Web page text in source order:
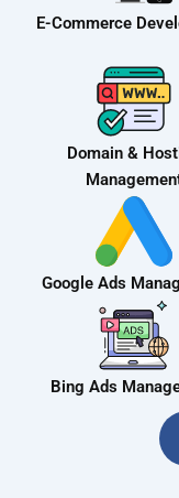
E-Commerce
Domain &
Google Ads
Bing Ads